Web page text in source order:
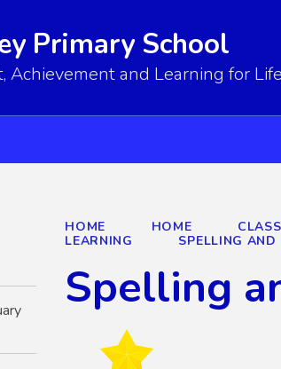
Primary School
Achievement and Learning for
HOME HOME
LEARNING
SPELLING
Spelling